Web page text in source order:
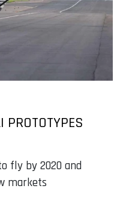
PROTOTYPES
fly by 2020 and
markets